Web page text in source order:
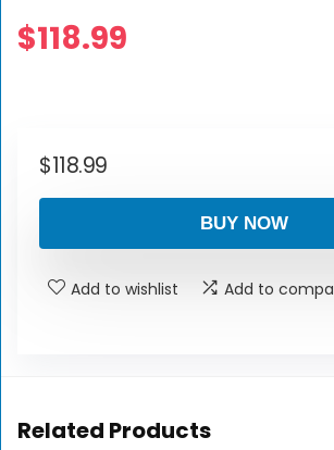
$118.99
$118.99
BUY NOW
Add to wishlist Add to
Related Products